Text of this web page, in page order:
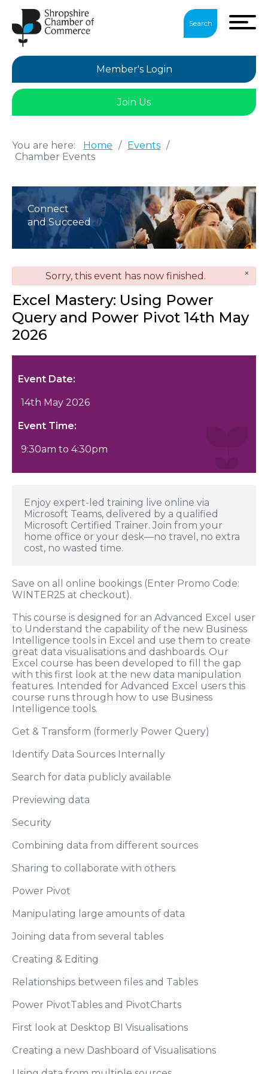
Search
Member's Login
Join Us
You are here: Home / Events /
Chamber Events
Connect
and Succeed
×
danger
Sorry, this event has now finished.
Excel Mastery: Using Power
Query and Power Pivot 14th May
2026
Event Date:
14th May 2026
Event Time:
9:30am to 4:30pm
Enjoy expert-led training live online via
Microsoft Teams, delivered by a qualified
Microsoft Certified Trainer. Join from your
home office or your desk—no travel, no extra
cost, no wasted time.
Save on all online bookings (Enter Promo Code:
WINTER25 at checkout).
This course is designed for an Advanced Excel user
to Understand the capability of the new Business
Intelligence tools in Excel and use them to create
great data visualisations and dashboards. Our
Excel course has been developed to fill the gap
with this first look at the new data manipulation
features. Intended for Advanced Excel users this
course runs through how to use Business
Intelligence tools.
Get & Transform (formerly Power Query)
Identify Data Sources Internally
Search for data publicly available
Previewing data
Security
Combining data from different sources
Sharing to collaborate with others
Power Pivot
Manipulating large amounts of data
Joining data from several tables
Creating & Editing
Relationships between files and Tables
Power PivotTables and PivotCharts
First look at Desktop BI Visualisations
Creating a new Dashboard of Visualisations